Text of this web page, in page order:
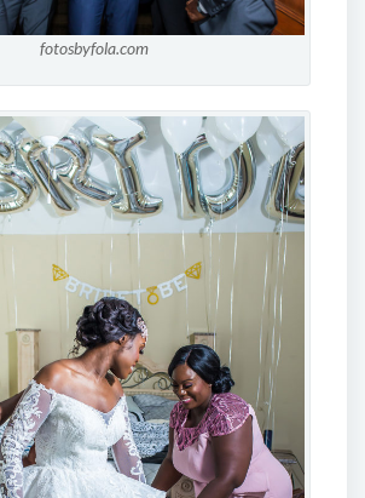
fotosbyfola.com